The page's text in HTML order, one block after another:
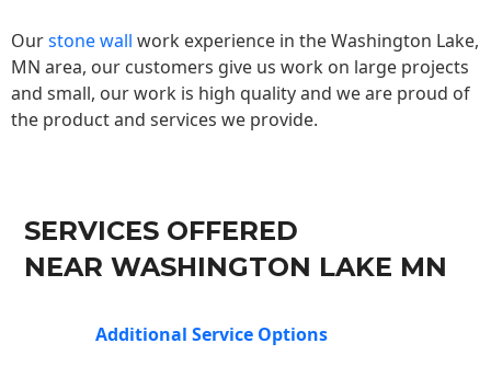
Ourstone wall work experience in the Washington Lake,
MN area, our customers give us work on large projects
and small, our work is high quality and we are proud of
the product and services we provide.
SERVICES OFFERED
NEAR WASHINGTON LAKE MN
Additional Service Options